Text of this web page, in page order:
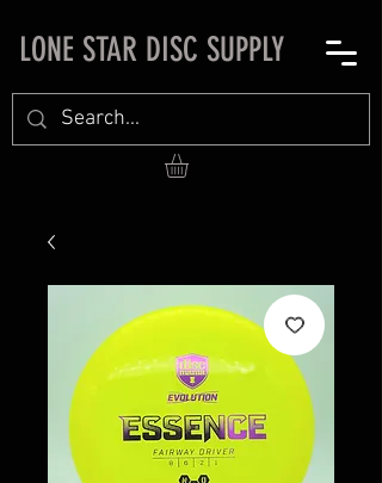
LONE STAR DISC SUPPLY